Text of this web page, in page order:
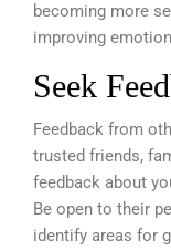
becoming more
improving
Seek
Feedback from
trusted friends,
feedback about
Be open to their
identify areas for